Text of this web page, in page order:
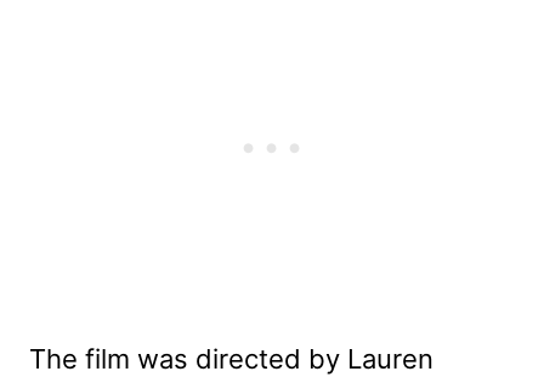
The film was directed by Lauren